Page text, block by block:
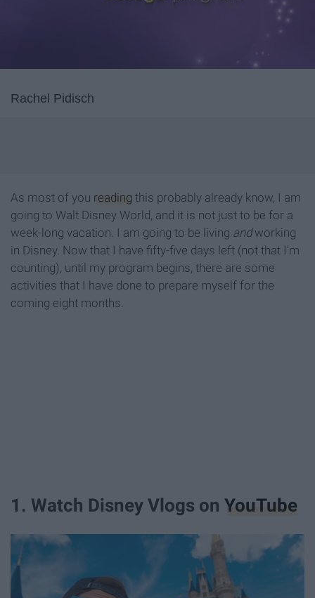
Rachel Pidisch
As most of you reading this probably already know, I am
going to Walt Disney World, and it is not just to be for a
week-long vacation. I am going to be living andworking
in Disney. Now that I have fifty-five days left (not that I'm
counting), until my program begins, there are some
activities that I have done to prepare myself for the
coming eight months.
1. Watch Disney Vlogs on YouTube